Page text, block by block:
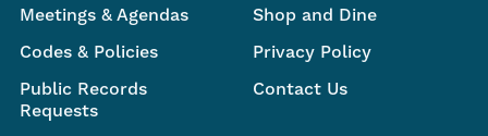
Meetings & Agendas
Codes & Policies
Public Records
Requests
Shop and Dine
Privacy Policy
Contact Us